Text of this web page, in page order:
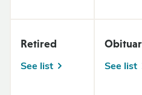
Retired
See list See list